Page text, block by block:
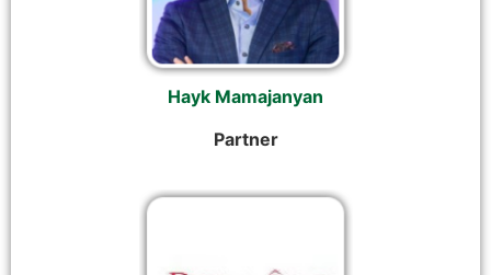
Hayk Mamajanyan
Partner